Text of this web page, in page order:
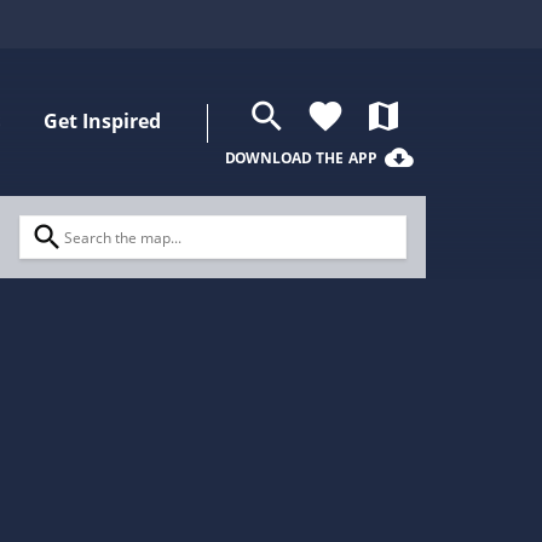
Get Inspired search favorite map
DOWNLOAD THE APP cloud_download
search